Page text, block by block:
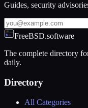
Guides, security
FreeBSD.software
The complete directory
daily.
Directory
All Categories